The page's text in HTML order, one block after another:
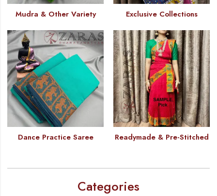
Mudra & Other Variety Exclusive Collections
Dance Practice Saree Readymade & Pre-Stitched
Categories